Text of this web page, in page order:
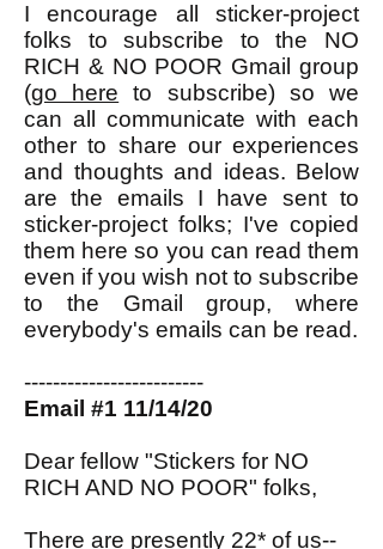
I encourage all sticker-project
folks to subscribe to the NO
RICH & NO POOR Gmail group
(go here to subscribe) so we
can all communicate with each
other to share our experiences
and thoughts and ideas. Below
are the emails I have sent to
sticker-project folks; I've copied
them here so you can read them
even if you wish not to subscribe
to the Gmail group, where
everybody's emails can be read.
-------------------------
Email #1 11/14/20
Dear fellow "Stickers for NO
RICH AND NO POOR" folks,
There are presently 22* of us--